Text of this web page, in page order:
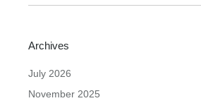
Archives
July 2026
November 2025